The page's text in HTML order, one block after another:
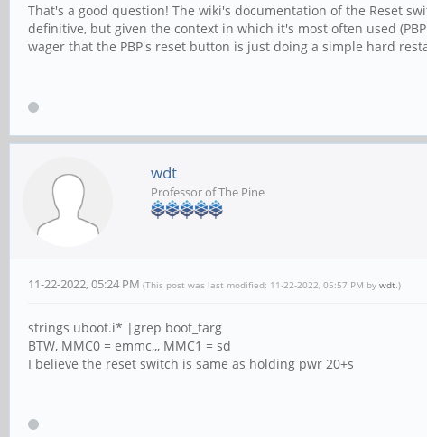
That's a good question! The wiki's documentation of the Reset
definitive, but given the context in which it's most often used
wager that the PBP's reset button is just doing a simple hard
wdt
Professor of The Pine
11-22-2022, 05:24 PM (This post was last modified: 11-22-2022, 05:57 PM by wdt .)
strings uboot.i* |grep boot_targ
BTW, MMC0 = emmc,,, MMC1 = sd
I believe the reset switch is same as holding pwr 20+s